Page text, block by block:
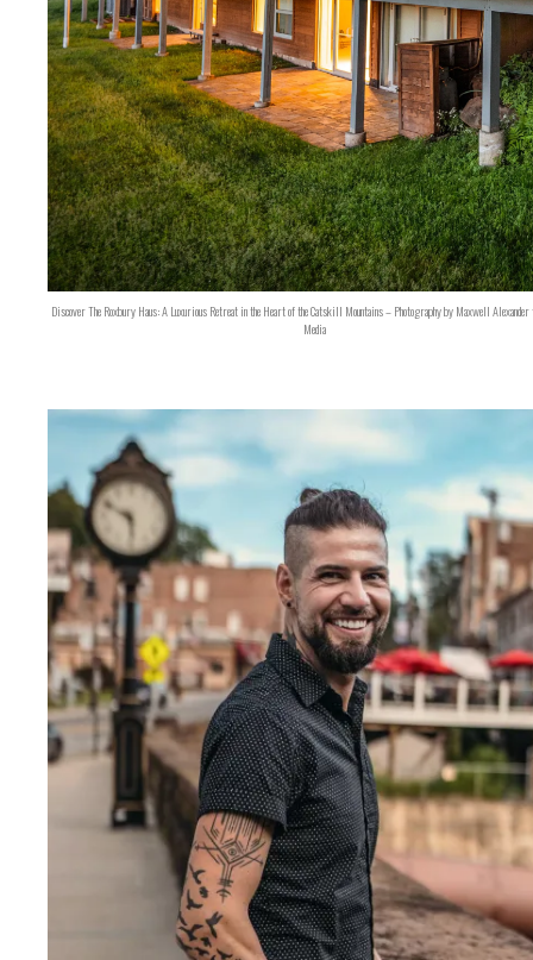
Discover The Roxbury Haus: A Luxurious Retreat in the Heart of the Catskill Mountains – Photography by Maxwell
Media